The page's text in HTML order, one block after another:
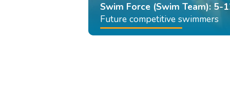
Swim Force (Swim Team): 5-
Future competitive swimmers